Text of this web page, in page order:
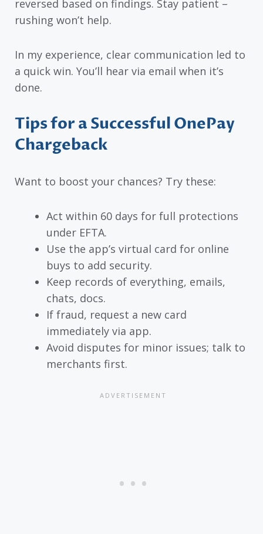
reversed based on findings. Stay patient –
rushing won’t help.
In my experience, clear communication led to
a quick win. You’ll hear via email when it’s
done.
Tips for a Successful OnePay
Chargeback
Want to boost your chances? Try these:
Act within 60 days for full protections
under EFTA.
Use the app’s virtual card for online
buys to add security.
Keep records of everything, emails,
chats, docs.
If fraud, request a new card
immediately via app.
Avoid disputes for minor issues; talk to
merchants first.